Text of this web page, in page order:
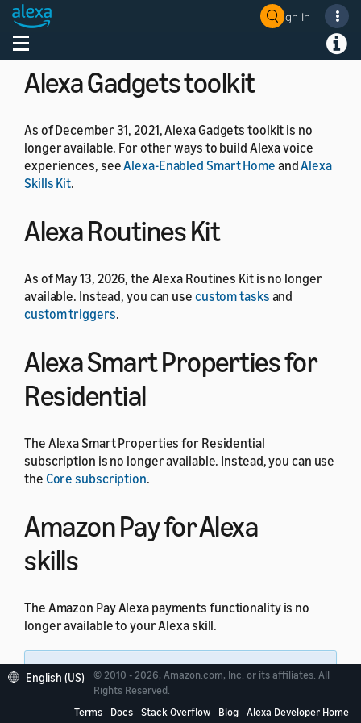
Sign In
Toggle navigation
As of July 1, 2024, the Alexa Developer Rewards
program is no longer available.
Alexa Gadgets toolkit
As of December 31, 2021, Alexa Gadgets toolkit is no
longer available. For other ways to build Alexa voice
experiences, seeAlexa-Enabled Smart Home andAlexa
Skills Kit.
Alexa Routines Kit
As of May 13, 2026, the Alexa Routines Kit is no longer
available. Instead, you can use custom tasks and
custom triggers.
Alexa Smart Properties for
Residential
The Alexa Smart Properties for Residential
subscription is no longer available. Instead, you can use
the Core subscription.
Amazon Pay for Alexa
skills
The Amazon Pay Alexa payments functionality is no
longer available to your Alexa skill.
Note: All other Amazon Pay integrations
through website domains are not impacted by this
change.
English (US)
© 2010 - 2026, Amazon.com, Inc. or its affiliates. All
Rights Reserved.
Terms
Docs Stack Overflow Blog Alexa Developer Home
Welcome! Ask the DevAssistant